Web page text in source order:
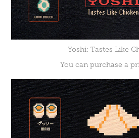
Yoshi: Tastes Like
You can purchase a